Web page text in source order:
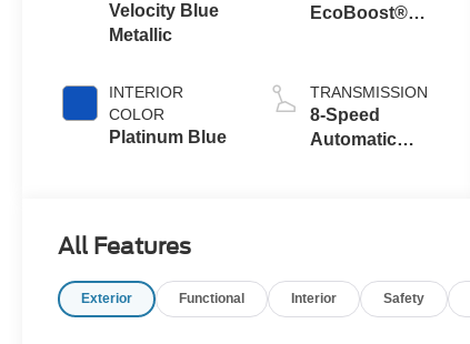
Velocity Blue
Metallic
INTERIOR
COLOR
Platinum Blue
EcoBoost®
Technology
TRANSMISSION
8-Speed
Automatic
All Features
Exterior Functional Interior Safety